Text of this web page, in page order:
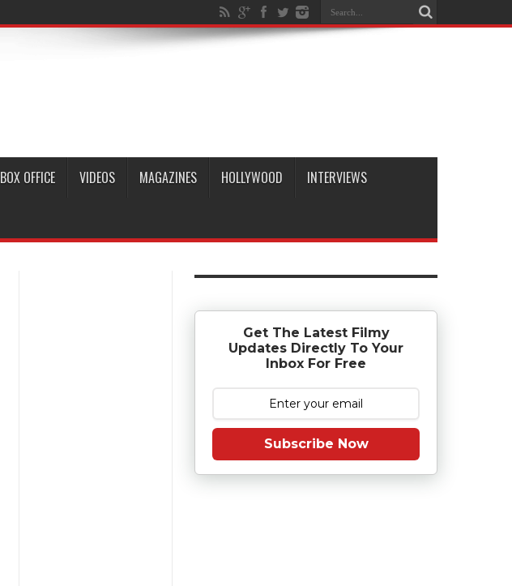
BOX OFFICE VIDEOS MAGAZINES HOLLYWOOD INTERVIEWS
Get The Latest Filmy
Updates Directly To Your
Inbox For Free
Subscribe Now